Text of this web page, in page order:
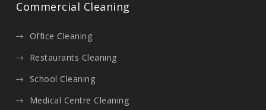
Commercial Cleaning
Office Cleaning
Restaurants Cleaning
School Cleaning
Medical Centre Cleaning